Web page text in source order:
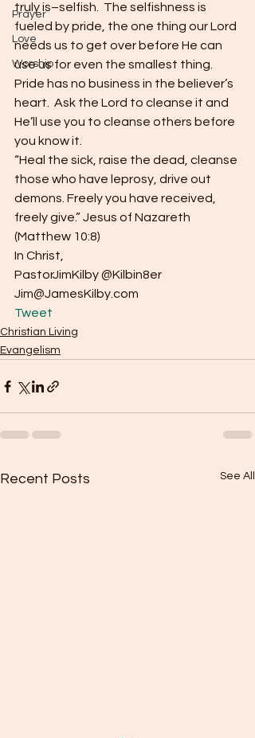
Prayer
Love
Worship
truly is–selfish.  The selfishness is
fueled by pride, the one thing our Lord
needs us to get over before He can
use us for even the smallest thing.
Pride has no business in the believer’s
heart.  Ask the Lord to cleanse it and
He’ll use you to cleanse others before
you know it.
“Heal the sick, raise the dead, cleanse
those who have leprosy, drive out
demons. Freely you have received,
freely give.” Jesus of Nazareth
(Matthew 10:8)
In Christ,
PastorJimKilby @Kilbin8er
Jim@JamesKilby.com
Tweet
Christian Living
Evangelism
Recent Posts See All